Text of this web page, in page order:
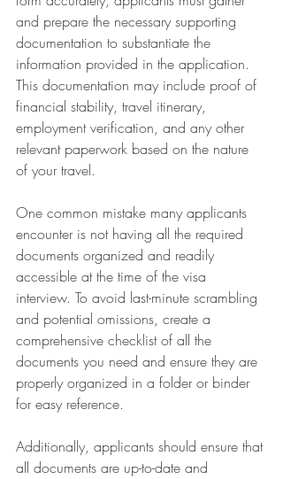
and prepare the necessary supporting
documentation to substantiate the
information provided in the application.
This documentation may include proof of
financial stability, travel itinerary,
employment verification, and any other
relevant paperwork based on the nature
of your travel.
One common mistake many applicants
encounter is not having all the required
documents organized and readily
accessible at the time of the visa
interview. To avoid last-minute scrambling
and potential omissions, create a
comprehensive checklist of all the
documents you need and ensure they are
properly organized in a folder or binder
for easy reference.
Additionally, applicants should ensure that
all documents are up-to-date and